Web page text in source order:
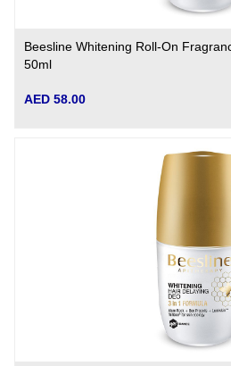
Beesline Whitening Roll-On
50ml
AED 58.00